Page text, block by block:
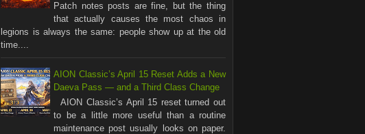
Patch notes posts are fine, but the thing
that actually causes the most chaos in
legions is always the same: people show up at the old
time....
AION Classic’s April 15 Reset Adds a New
Daeva Pass — and a Third Class Change
AION Classic’s April 15 reset turned out
to be a little more useful than a routine
maintenance post usually looks on paper.